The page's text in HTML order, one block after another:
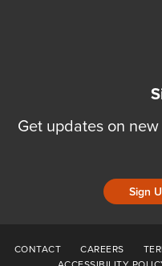
Get updates on
Sign
CONTACT CAREERS